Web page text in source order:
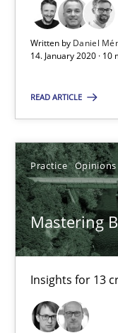
Written by Daniel
14. January 2020 ·
READ ARTICLE
Practice Opinions
Mastering
Insights for 13
10 minutes
Insights for 13 crucial
Practice Opinions
David Gilbert
Dirk Röder
05.11.2019
2 minutes